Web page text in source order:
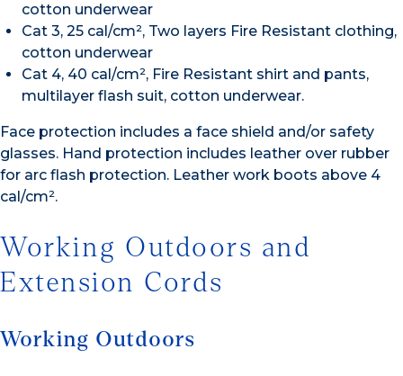
cotton underwear
Cat 3, 25 cal/cm², Two layers Fire Resistant clothing,
cotton underwear
Cat 4, 40 cal/cm², Fire Resistant shirt and pants,
multilayer flash suit, cotton underwear.
Face protection includes a face shield and/or safety
glasses. Hand protection includes leather over rubber
for arc flash protection. Leather work boots above 4
cal/cm².
Working Outdoors and
Extension Cords
Working Outdoors